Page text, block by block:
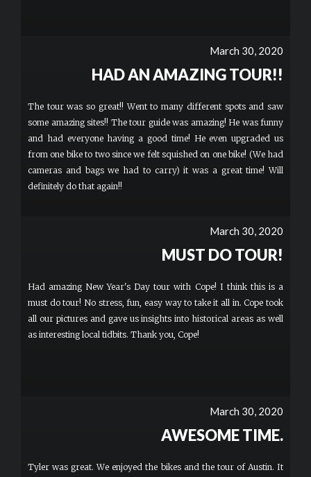
March 30, 2020
HAD AN AMAZING TOUR!!
The tour was so great!! Went to many different spots and saw
some amazing sites!! The tour guide was amazing! He was funny
and had everyone having a good time! He even upgraded us
from one bike to two since we felt squished on one bike! (We had
cameras and bags we had to carry) it was a great time! Will
definitely do that again!!
March 30, 2020
MUST DO TOUR!
Had amazing New Year's Day tour with Cope! I think this is a
must do tour! No stress, fun, easy way to take it all in. Cope took
all our pictures and gave us insights into historical areas as well
as interesting local tidbits. Thank you, Cope!
March 30, 2020
AWESOME TIME.
Tyler was great. We enjoyed the bikes and the tour of Austin. It